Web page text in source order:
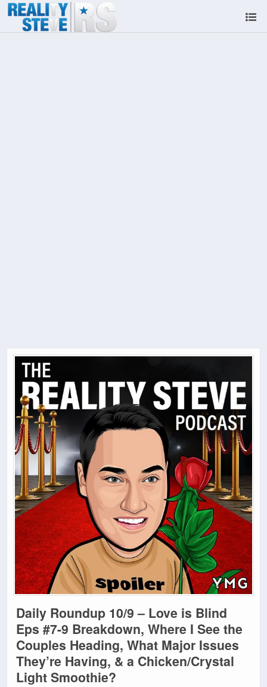
Daily Roundup 10/9 – Love is Blind
Eps #7-9 Breakdown, Where I See the
Couples Heading, What Major Issues
They’re Having, & a Chicken/Crystal
Light Smoothie?